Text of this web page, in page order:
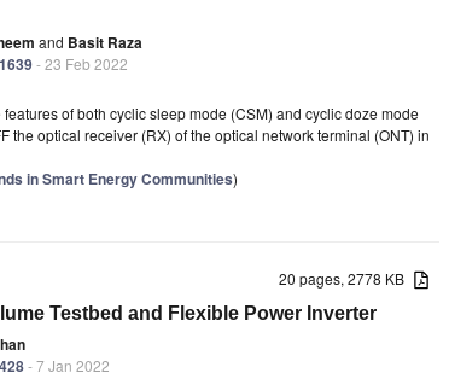
and Basit Raza
- 23 Feb 2022
of both cyclic sleep mode (CSM) and cyclic doze mode
optical receiver (RX) of the optical network terminal (ONT) in
in Smart Energy Communities)
20 pages, 2778 KB
Testbed and Flexible Power Inverter
- 7 Jan 2022